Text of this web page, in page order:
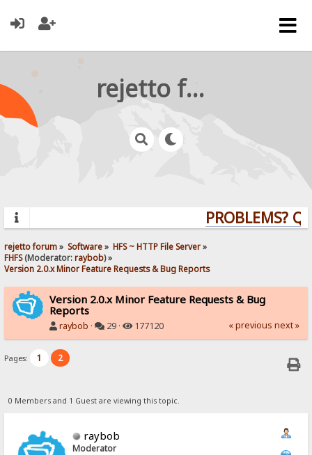
rejetto forum
PROBLEMS?
rejetto forum» Software» HFS ~ HTTP File Server»
FHFS(Moderator:raybob) »
Version 2.0.x Minor Feature Requests & Bug Reports
Version 2.0.x Minor Feature Requests & Bug
Reports
raybob · 29 · 177120 « previous next »
Pages: 1 2
0 Members and 1 Guest are viewing this topic.
raybob
Moderator